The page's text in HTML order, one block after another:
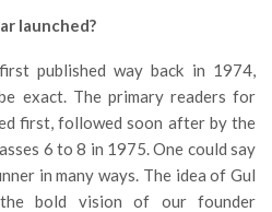
launched?
published way back in 1974,
exact. The primary readers for
first, followed soon after by the
6 to 8 in 1975. One could say
in many ways. The idea of Gul
bold vision of our founder